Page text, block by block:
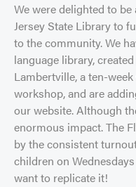
We were delighted to
Jersey State Library to
to the community. We
language library,
Lambertville, a ten-
workshop, and are
our website. Although
enormous impact. The
by the consistent
children on
want to replicate it!